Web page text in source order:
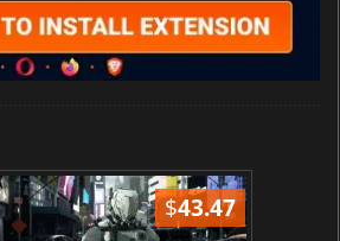
$43.47